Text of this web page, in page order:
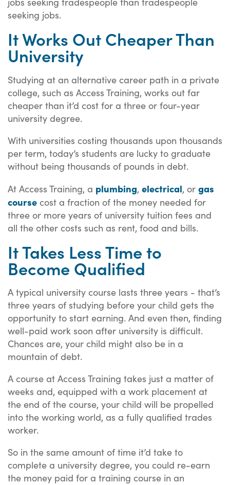
seeking jobs.
It Works Out Cheaper Than
University
Studying at an alternative career path in a private
college, such as Access Training, works out far
cheaper than it’d cost for a three or four-year
university degree.
With universities costing thousands upon thousands
per term, today’s students are lucky to graduate
without being thousands of pounds in debt.
At Access Training, a plumbing, electrical, or gas
course cost a fraction of the money needed for
three or more years of university tuition fees and
all the other costs such as rent, food and bills.
It Takes Less Time to
Become Qualified
A typical university course lasts three years - that’s
three years of studying before your child gets the
opportunity to start earning. And even then, finding
well-paid work soon after university is difficult.
Chances are, your child might also be in a
mountain of debt.
A course at Access Training takes just a matter of
weeks and, equipped with a work placement at
the end of the course, your child will be propelled
into the working world, as a fully qualified trades
worker.
So in the same amount of time it’d take to
complete a university degree, you could re-earn
the money paid for a training course in an